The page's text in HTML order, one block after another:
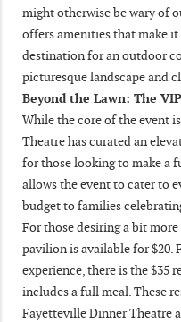
might otherwise be wary of
offers amenities that make
destination for an outdoor
picturesque landscape and
Beyond the Lawn: The
While the core of the event
Theatre has curated an
for those looking to make a
allows the event to cater to
budget to families
For those desiring a bit
pavilion is available for $20.
experience, there is the $35
includes a full meal. These
Fayetteville Dinner Theatre